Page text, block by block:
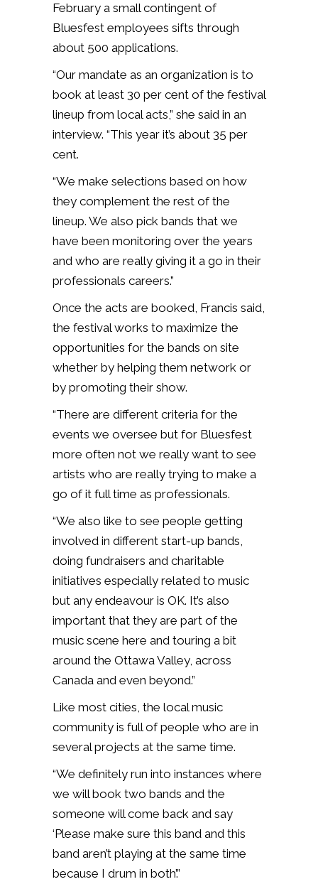
February a small contingent of
Bluesfest employees sifts through
about 500 applications.
“Our mandate as an organization is to
book at least 30 per cent of the festival
lineup from local acts,” she said in an
interview. “This year it’s about 35 per
cent.
“We make selections based on how
they complement the rest of the
lineup. We also pick bands that we
have been monitoring over the years
and who are really giving it a go in their
professionals careers.”
Once the acts are booked, Francis said,
the festival works to maximize the
opportunities for the bands on site
whether by helping them network or
by promoting their show.
“There are different criteria for the
events we oversee but for Bluesfest
more often not we really want to see
artists who are really trying to make a
go of it full time as professionals.
“We also like to see people getting
involved in different start-up bands,
doing fundraisers and charitable
initiatives especially related to music
but any endeavour is OK. It’s also
important that they are part of the
music scene here and touring a bit
around the Ottawa Valley, across
Canada and even beyond.”
Like most cities, the local music
community is full of people who are in
several projects at the same time.
“We definitely run into instances where
we will book two bands and the
someone will come back and say
‘Please make sure this band and this
band aren’t playing at the same time
because I drum in both’.”